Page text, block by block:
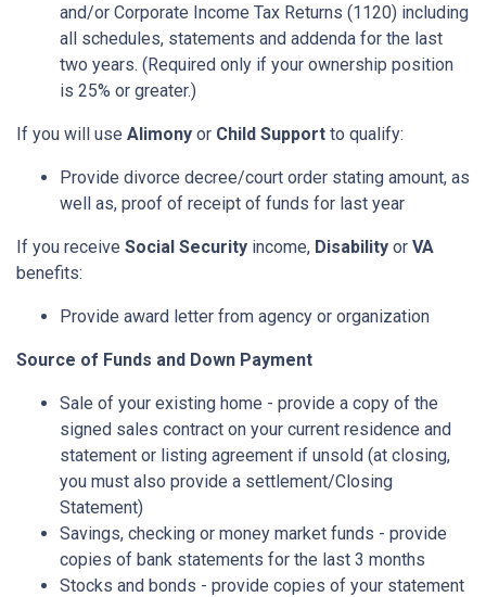
and/or Corporate Income Tax Returns (1120) including
all schedules, statements and addenda for the last
two years. (Required only if your ownership position
is 25% or greater.)
If you will use Alimony or Child Support to qualify:
Provide divorce decree/court order stating amount, as
well as, proof of receipt of funds for last year
If you receive Social Security income, Disability or VA
benefits:
Provide award letter from agency or organization
Source of Funds and Down Payment
Sale of your existing home - provide a copy of the
signed sales contract on your current residence and
statement or listing agreement if unsold (at closing,
you must also provide a settlement/Closing
Statement)
Savings, checking or money market funds - provide
copies of bank statements for the last 3 months
Stocks and bonds - provide copies of your statement